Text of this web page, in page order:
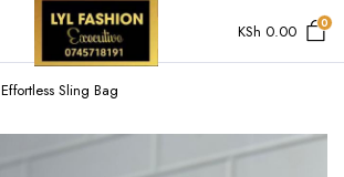
KSh 0.00 0
Effortless Sling Bag